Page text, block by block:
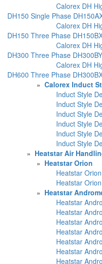
Calorex DH
DH150 Single Phase
Calorex DH
DH150 Three Phase
Calorex DH
DH300 Three Phase
Calorex DH
DH600 Three Phase
» Calorex Induct
Induct Style
Induct Style
Induct Style
Induct Style
Induct Style
Induct Style
» Heatstar Air
» Heatstar Orion
Heatstar
Heatstar
» Heatstar
Heatstar
Heatstar
Heatstar
Heatstar
Heatstar
Heatstar
Heatstar